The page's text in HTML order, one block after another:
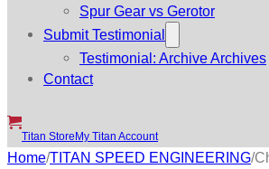
Spur Gear vs Gerotor
Submit Testimonial
Testimonial: Archive Archives
Contact
Titan Store My Titan Account
Home/TITAN SPEED ENGINEERING/